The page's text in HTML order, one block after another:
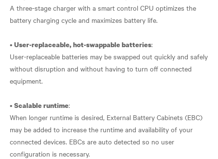
A three-stage charger with a smart control CPU optimizes the
battery charging cycle and maximizes battery life.
• User-replaceable, hot-swappable batteries:
User-replaceable batteries may be swapped out quickly and safely
without disruption and without having to turn off connected
equipment.
• Scalable runtime:
When longer runtime is desired, External Battery Cabinets (EBC)
may be added to increase the runtime and availability of your
connected devices. EBCs are auto detected so no user
configuration is necessary.